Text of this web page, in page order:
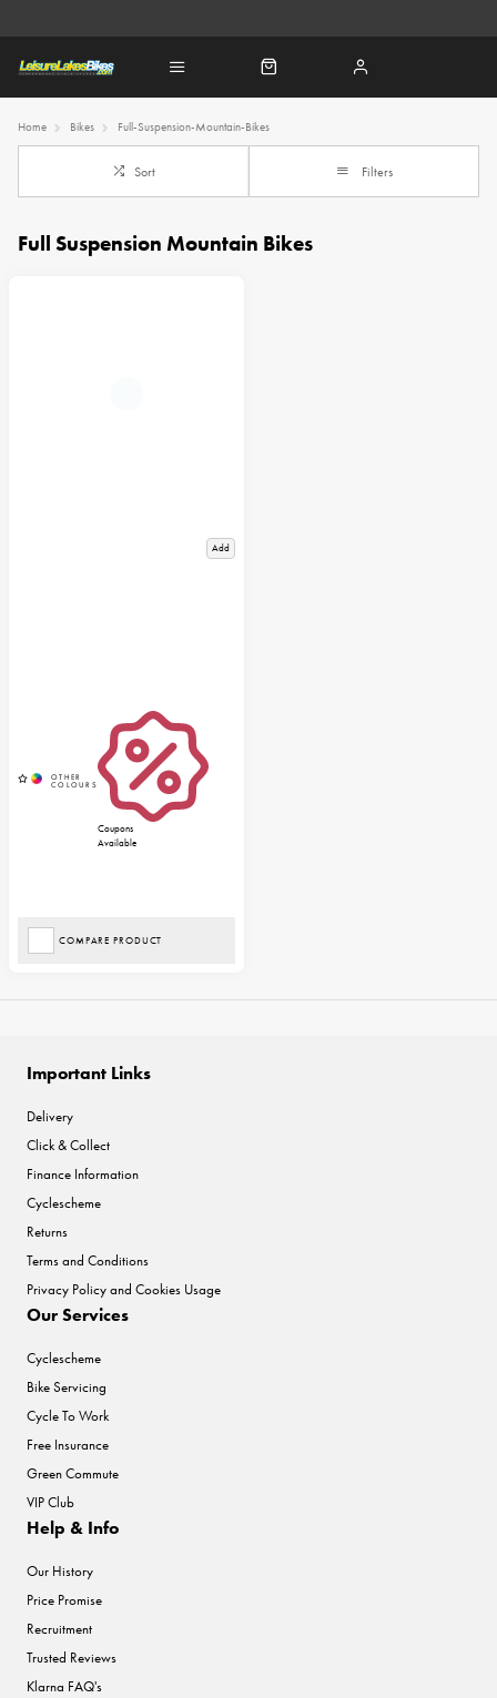
Home Bikes Full-Suspension-Mountain-Bikes
Sort Filters
Full Suspension Mountain Bikes
Add
Coupons
Available
COMPARE PRODUCT
Important Links
Delivery
Click & Collect
Finance Information
Cyclescheme
Returns
Terms and Conditions
Privacy Policy and Cookies Usage
Our Services
Cyclescheme
Bike Servicing
Cycle To Work
Free Insurance
Green Commute
VIP Club
Help & Info
Our History
Price Promise
Recruitment
Trusted Reviews
Klarna FAQ's